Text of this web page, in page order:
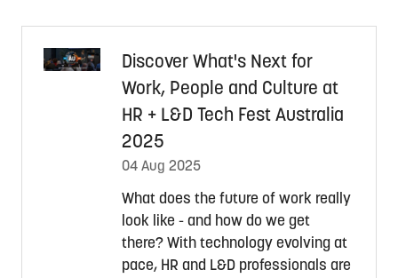
Discover What's Next for
Work, People and Culture at
HR + L&D Tech Fest Australia
2025
04 Aug 2025
What does the future of work really
look like - and how do we get
there? With technology evolving at
pace, HR and L&D professionals are